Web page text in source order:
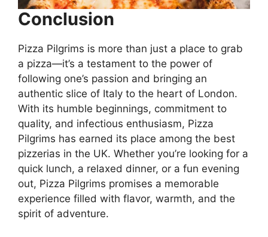
Conclusion
Pizza Pilgrims is more than just a place to grab
a pizza—it’s a testament to the power of
following one’s passion and bringing an
authentic slice of Italy to the heart of London.
With its humble beginnings, commitment to
quality, and infectious enthusiasm, Pizza
Pilgrims has earned its place among the best
pizzerias in the UK. Whether you’re looking for a
quick lunch, a relaxed dinner, or a fun evening
out, Pizza Pilgrims promises a memorable
experience filled with flavor, warmth, and the
spirit of adventure.